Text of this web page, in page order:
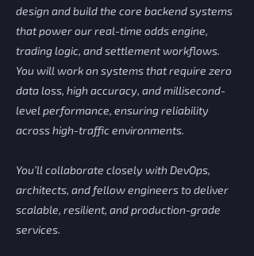
design and build the core backend systems
that power our real-time odds engine,
trading logic, and settlement workflows.
You will work on systems that require zero
data loss, high accuracy, and millisecond-
level performance, ensuring reliability
across high-traffic environments.
You’ll collaborate closely with DevOps,
architects, and fellow engineers to deliver
scalable, resilient, and production-grade
services.